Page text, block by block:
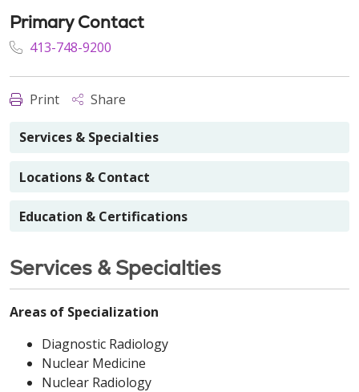
Primary Contact
413-748-9200
Print Share
Services & Specialties
Locations & Contact
Education & Certifications
Services & Specialties
Areas of Specialization
Diagnostic Radiology
Nuclear Medicine
Nuclear Radiology